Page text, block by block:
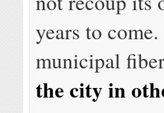
years to
municipal
the city in